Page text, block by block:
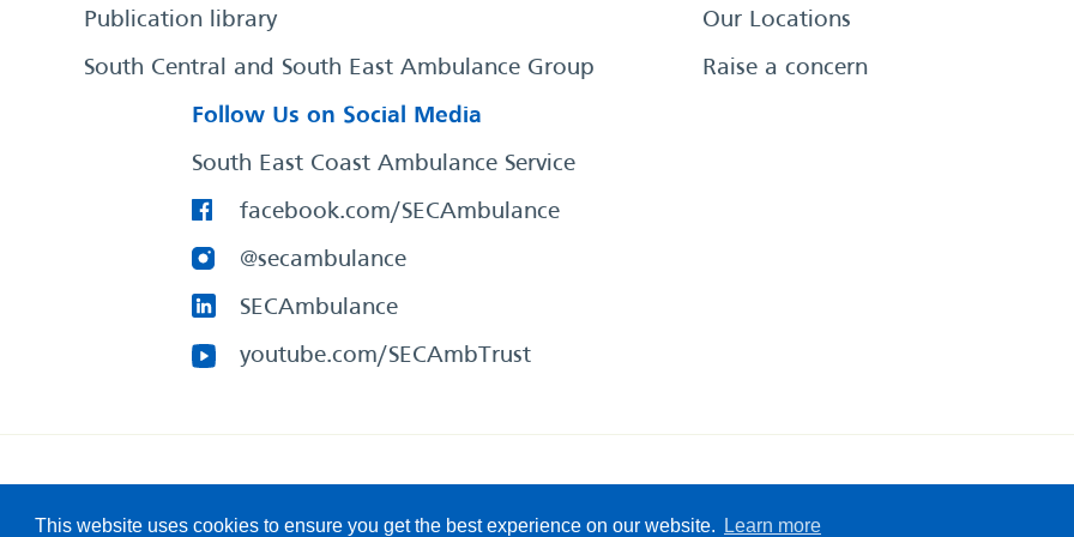
This website uses cookies to ensure you get the best experience on our website. Learn more
Publication library
South Central and South East Ambulance Group
Our Locations
Raise a concern
Follow Us on Social Media
South East Coast Ambulance Service
facebook.com/SECAmbulance
@secambulance
SECAmbulance
youtube.com/SECAmbTrust